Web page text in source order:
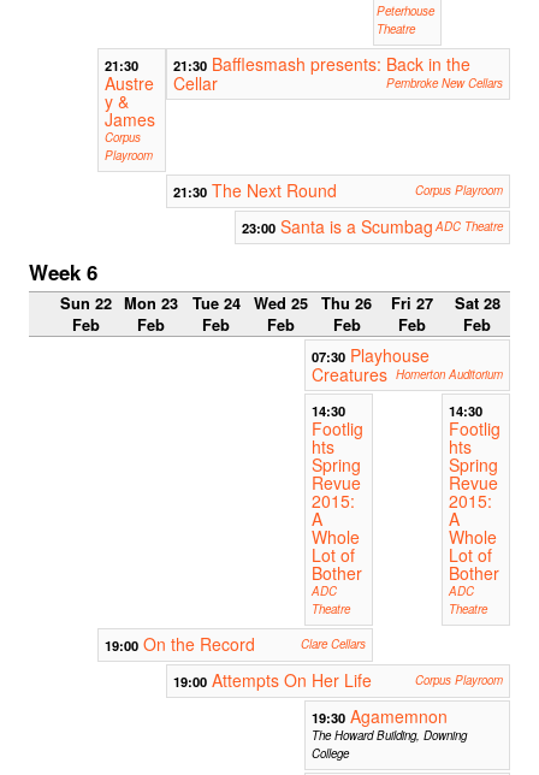
Peterhouse
Theatre
21:30
Austre
y &
James
Corpus
Playroom
21:30 Bafflesmash presents: Back in the
Cellar
Pembroke New Cellars
21:30 The Next Round Corpus Playroom
23:00 Santa is a Scumbag ADC Theatre
Week 6
Sun 22
Feb
Mon 23
Feb
Tue 24
Feb
Wed 25
Feb
Thu 26
Feb
Fri 27
Feb
Sat 28
Feb
07:30 Playhouse
Creatures Homerton Auditorium
14:30
Footlig
hts
Spring
Revue
2015:
A
Whole
Lot of
Bother
ADC
Theatre
14:30
Footlig
hts
Spring
Revue
2015:
A
Whole
Lot of
Bother
ADC
Theatre
19:00 On the Record Clare Cellars
19:00 Attempts On Her Life Corpus Playroom
19:30 Agamemnon
The Howard Building, Downing
College